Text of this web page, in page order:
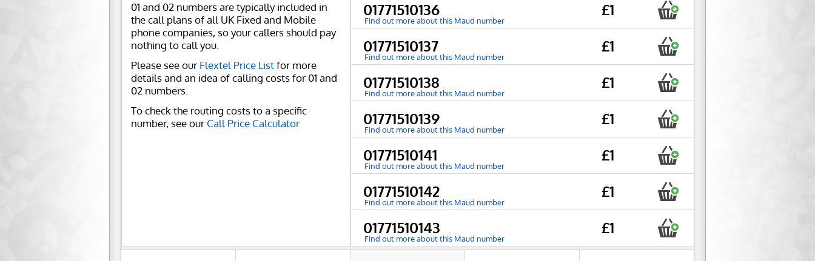
01 and 02 numbers are typically included in
the call plans of all UK Fixed and Mobile
phone companies, so your callers should pay
nothing to call you.
Please see our Flextel Price Listfor more
details and an idea of calling costs for 01 and
02 numbers.
To check the routing costs to a specific
number, see our Call Price Calculator
01771510136 £1
Find out more about this Maud number
01771510137 £1
Find out more about this Maud number
01771510138 £1
Find out more about this Maud number
01771510139 £1
Find out more about this Maud number
01771510141 £1
Find out more about this Maud number
01771510142 £1
Find out more about this Maud number
01771510143 £1
Find out more about this Maud number